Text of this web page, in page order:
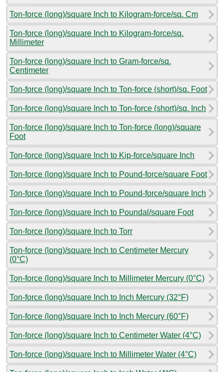
Ton-force (long)/square Inch to Kilogram-force/sq. Cm
Ton-force (long)/square Inch to Kilogram-force/sq.
Millimeter
Ton-force (long)/square Inch to Gram-force/sq.
Centimeter
Ton-force (long)/square Inch to Ton-force (short)/sq. Foot
Ton-force (long)/square Inch to Ton-force (short)/sq. Inch
Ton-force (long)/square Inch to Ton-force (long)/square
Foot
Ton-force (long)/square Inch to Kip-force/square Inch
Ton-force (long)/square Inch to Pound-force/square Foot
Ton-force (long)/square Inch to Pound-force/square Inch
Ton-force (long)/square Inch to Poundal/square Foot
Ton-force (long)/square Inch to Torr
Ton-force (long)/square Inch to Centimeter Mercury
(0°C)
Ton-force (long)/square Inch to Millimeter Mercury (0°C)
Ton-force (long)/square Inch to Inch Mercury (32°F)
Ton-force (long)/square Inch to Inch Mercury (60°F)
Ton-force (long)/square Inch to Centimeter Water (4°C)
Ton-force (long)/square Inch to Millimeter Water (4°C)